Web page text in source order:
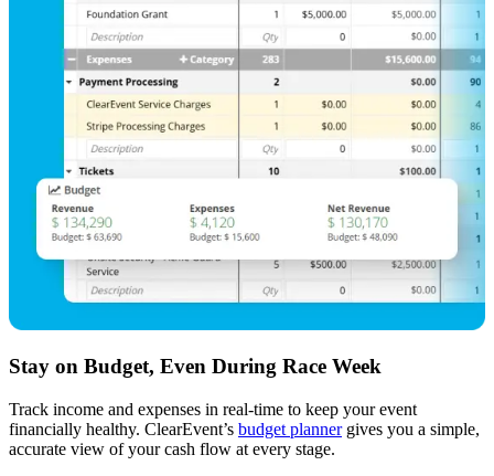
Stay on Budget, Even During Race Week
Track income and expenses in real-time to keep your event
financially healthy. ClearEvent’s budget plannergives you a simple,
accurate view of your cash flow at every stage.